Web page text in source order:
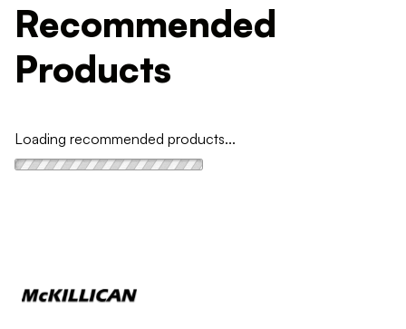
Recommended
Products
Loading recommended products...